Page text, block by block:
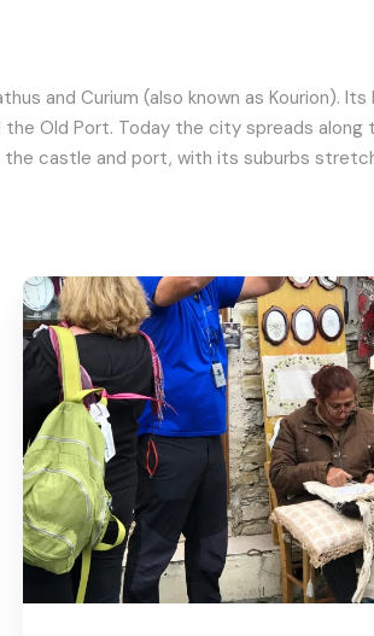
and Curium (also known as Kourion). Its
Old Port. Today the city spreads along
castle and port, with its suburbs